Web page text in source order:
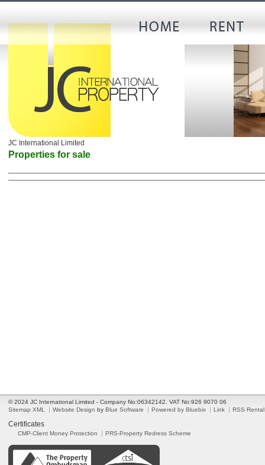
JC International Limited
Properties for sale
© 2024 JC International Limited - Company No:06342142. VAT No:926 9070 06
Sitemap XML
Website Design by Blue Software Powered by Bluebix Link RSS Rental
Certificates
CMP-Client Money Protection PRS-Property Redress Scheme